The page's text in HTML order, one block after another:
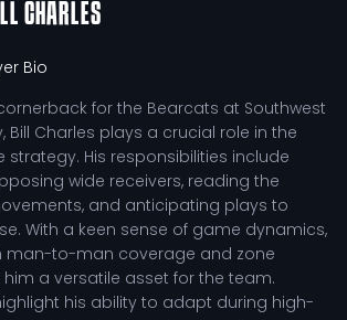
CHARLES
Bio
for the Bearcats at Southwest
Bill Charles plays a crucial role in the
strategy. His responsibilities include
wide receivers, reading the
and anticipating plays to
With a keen sense of game dynamics,
man-to-man coverage and zone
a versatile asset for the team.
his ability to adapt during high-